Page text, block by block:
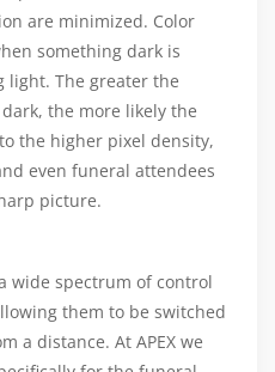
are minimized. Color
something dark is
light. The greater the
the more likely the
the higher pixel density,
even funeral attendees
picture.
wide spectrum of control
them to be switched
a distance. At APEX we